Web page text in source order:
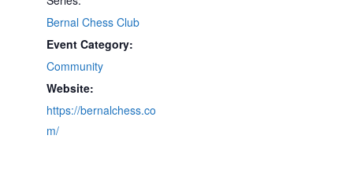
Bernal Chess Club
Event Category:
Community
Website:
https://bernalchess.co
m/